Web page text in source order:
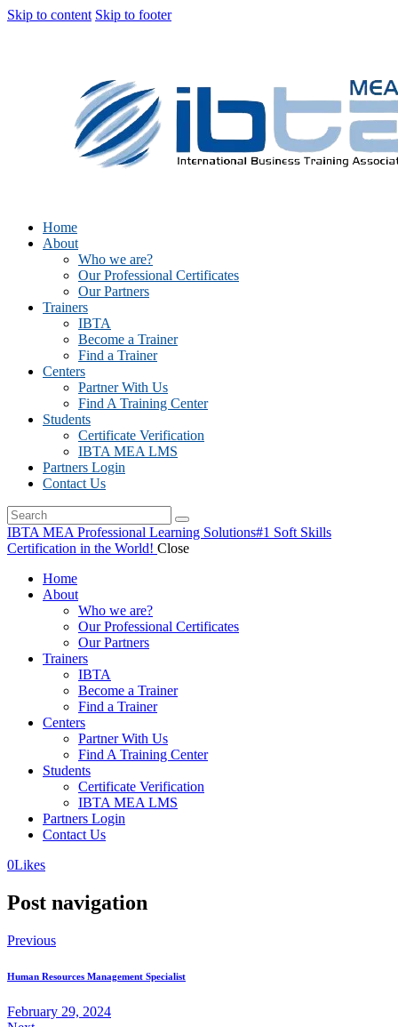
Skip to content Skip to footer
Home
About
Who we are?
Our Professional Certificates
Our Partners
Trainers
IBTA
Become a Trainer
Find a Trainer
Centers
Partner With Us
Find A Training Center
Students
Certificate Verification
IBTA MEA LMS
Partners Login
Contact Us
IBTA MEA Professional Learning Solutions#1 Soft Skills
Certification in the World! Close
Home
About
Who we are?
Our Professional Certificates
Our Partners
Trainers
IBTA
Become a Trainer
Find a Trainer
Centers
Partner With Us
Find A Training Center
Students
Certificate Verification
IBTA MEA LMS
Partners Login
Contact Us
0Likes
Post navigation
Previous
Human Resources Management Specialist
February 29, 2024